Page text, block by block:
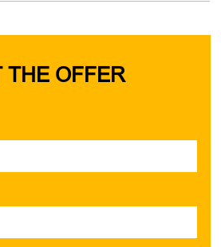
THE OFFER